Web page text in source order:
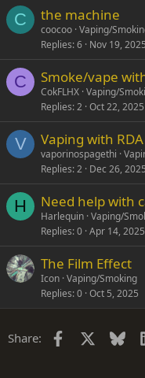
C the machine
coocoo Vaping/
Replies 6 Nov 19, 2025
C Smoke/vape
CokFLHX Vaping/
Replies 2 Oct 22, 2025
V Vaping with
vaporinospagethi
Replies 2 Dec 26, 2025
H Need help with
Harlequin Vaping/
Replies 0 Apr 14, 2025
The Film Effect
Icon Vaping/Smoking
Replies 0 Oct 5, 2025
Share: Facebook